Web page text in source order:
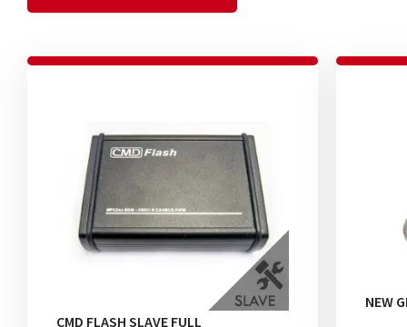
CMD FLASH SLAVE FULL
NEW